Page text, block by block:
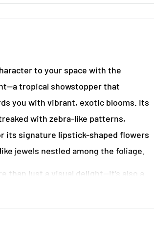
to your space with the
tropical showstopper that
you with vibrant, exotic blooms. Its
with zebra-like patterns,
its signature lipstick-shaped flowers
jewels nestled among the foliage.
than just a visual delight—it’s also a
and cleanse your indoor
to care for and fast-growing,